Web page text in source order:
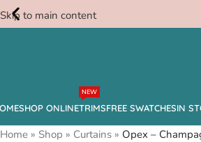
Skip to main content
Free
Swatches
SHOP ONLINETRIMS
NEW
FREE SWATCHESIN
Home » Shop » Curtains » Opex –